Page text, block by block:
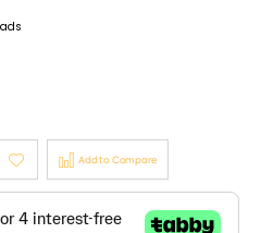
Add to Compare